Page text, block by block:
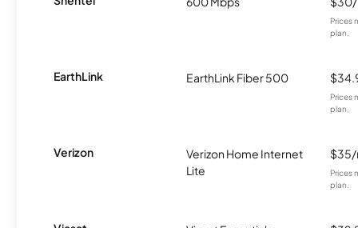
Prices
plan.
EarthLink EarthLink Fiber 500
Prices
plan.
Verizon
Verizon Home Internet
Lite
Prices
plan.